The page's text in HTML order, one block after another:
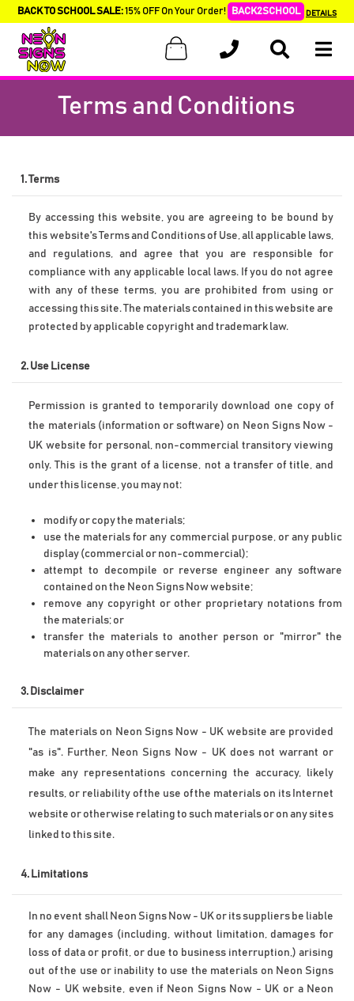
BACK TO SCHOOL SALE:15% OFF On Your Order! BACK2SCHOOL DETAILS
Terms and Conditions
1. Terms
By accessing this website, you are agreeing to be bound by
this website's Terms and Conditions of Use, all applicable laws,
and regulations, and agree that you are responsible for
compliance with any applicable local laws. If you do not agree
with any of these terms, you are prohibited from using or
accessing this site. The materials contained in this website are
protected by applicable copyright and trademark law.
2. Use License
Permission is granted to temporarily download one copy of
the materials (information or software) on Neon Signs Now -
UK website for personal, non-commercial transitory viewing
only. This is the grant of a license, not a transfer of title, and
under this license, you may not:
modify or copy the materials;
use the materials for any commercial purpose, or any public
display (commercial or non-commercial);
attempt to decompile or reverse engineer any software
contained on the Neon Signs Now website;
remove any copyright or other proprietary notations from
the materials; or
transfer the materials to another person or "mirror" the
materials on any other server.
3. Disclaimer
The materials on Neon Signs Now - UK website are provided
"as is". Further, Neon Signs Now - UK does not warrant or
make any representations concerning the accuracy, likely
results, or reliability of the use of the materials on its Internet
website or otherwise relating to such materials or on any sites
linked to this site.
4. Limitations
In no event shall Neon Signs Now - UK or its suppliers be liable
for any damages (including, without limitation, damages for
loss of data or profit, or due to business interruption,) arising
out of the use or inability to use the materials on Neon Signs
Now - UK website, even if Neon Signs Now - UK or a Neon